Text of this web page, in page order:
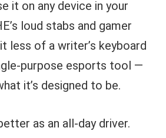
it on any device in your
loud stabs and gamer
less of a writer’s keyboard
purpose esports tool —
it’s designed to be.
as an all-day driver.